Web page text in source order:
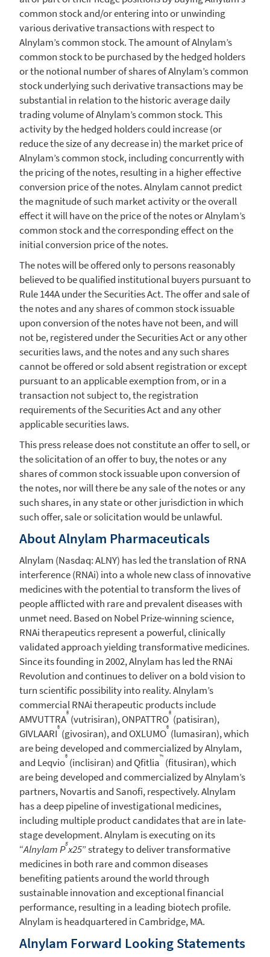
common stock and/or entering into or unwinding
various derivative transactions with respect to
Alnylam’s common stock. The amount of Alnylam’s
common stock to be purchased by the hedged holders
or the notional number of shares of Alnylam’s common
stock underlying such derivative transactions may be
substantial in relation to the historic average daily
trading volume of Alnylam’s common stock. This
activity by the hedged holders could increase (or
reduce the size of any decrease in) the market price of
Alnylam’s common stock, including concurrently with
the pricing of the notes, resulting in a higher effective
conversion price of the notes.Alnylamcannot predict
the magnitude of such market activity or the overall
effect it will have on the price of the notes or Alnylam’s
common stock and the corresponding effect on the
initial conversion price of the notes.
The notes will be offered only to persons reasonably
believed to be qualified institutional buyers pursuant to
Rule 144A under the Securities Act. The offer and sale of
the notes and any shares of common stock issuable
upon conversion of the notes have not been, and will
not be, registered under the Securities Act or any other
securities laws, and the notes and any such shares
cannot be offered or sold absent registration or except
pursuant to an applicable exemption from, or in a
transaction not subject to, the registration
requirements of the Securities Act and any other
applicable securities laws.
This press release does not constitute an offer to sell, or
the solicitation of an offer to buy, the notes or any
shares of common stock issuable upon conversion of
the notes, nor will there be any sale of the notes or any
such shares, in any state or other jurisdiction in which
such offer, sale or solicitation would be unlawful.
AboutAlnylam Pharmaceuticals
Alnylam (Nasdaq: ALNY) has led the translation of RNA
interference (RNAi) into a whole new class of innovative
medicines with the potential to transform the lives of
people afflicted with rare and prevalent diseases with
unmet need. Based on Nobel Prize-winning science,
RNAi therapeutics represent a powerful, clinically
validated approach yielding transformative medicines.
Since its founding in 2002,Alnylam has led the RNAi
Revolution and continues to deliver on a bold vision to
turn scientific possibility into reality. Alnylam’s
commercial RNAi therapeutic products include
AMVUTTRA® (vutrisiran), ONPATTRO® (patisiran),
GIVLAARI® (givosiran), and OXLUMO® (lumasiran), which
are being developed and commercialized byAlnylam,
and Leqvio® (inclisiran) and Qfitlia™ (fitusiran), which
are being developed and commercialized by Alnylam’s
partners, Novartis and Sanofi, respectively.Alnylam
has a deep pipeline of investigational medicines,
including multiple product candidates that are in late-
stage development.Alnylam is executing on its
“Alnylam P5x25” strategy to deliver transformative
medicines in both rare and common diseases
benefiting patients around the world through
sustainable innovation and exceptional financial
performance, resulting in a leading biotech profile.
Alnylam is headquartered in Cambridge, MA.
Alnylam Forward Looking Statements